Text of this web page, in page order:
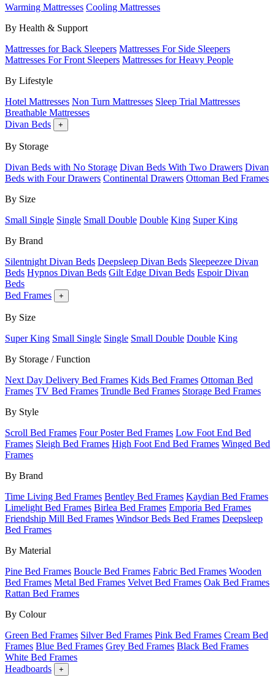
Warming Mattresses Cooling Mattresses
By Health & Support
Mattresses for Back Sleepers Mattresses For Side Sleepers
Mattresses For Front Sleepers Mattresses for Heavy People
By Lifestyle
Hotel Mattresses Non Turn Mattresses Sleep Trial Mattresses
Breathable Mattresses
Divan Beds
+
By Storage
Divan Beds with No Storage Divan Beds With Two Drawers Divan
Beds with Four Drawers Continental Drawers Ottoman Bed Frames
By Size
Small Single Single Small Double Double King Super King
By Brand
Silentnight Divan Beds Deepsleep Divan Beds Sleepeezee Divan
Beds Hypnos Divan Beds Gilt Edge Divan Beds Espoir Divan
Beds
Bed Frames
+
By Size
Super King Small Single Single Small Double Double King
By Storage / Function
Next Day Delivery Bed Frames Kids Bed Frames Ottoman Bed
Frames TV Bed Frames Trundle Bed Frames Storage Bed Frames
By Style
Scroll Bed Frames Four Poster Bed Frames Low Foot End Bed
Frames Sleigh Bed Frames High Foot End Bed Frames Winged Bed
Frames
By Brand
Time Living Bed Frames Bentley Bed Frames Kaydian Bed Frames
Limelight Bed Frames Birlea Bed Frames Emporia Bed Frames
Friendship Mill Bed Frames Windsor Beds Bed Frames Deepsleep
Bed Frames
By Material
Pine Bed Frames Boucle Bed Frames Fabric Bed Frames Wooden
Bed Frames Metal Bed Frames Velvet Bed Frames Oak Bed Frames
Rattan Bed Frames
By Colour
Green Bed Frames Silver Bed Frames Pink Bed Frames Cream Bed
Frames Blue Bed Frames Grey Bed Frames Black Bed Frames
White Bed Frames
Headboards
+